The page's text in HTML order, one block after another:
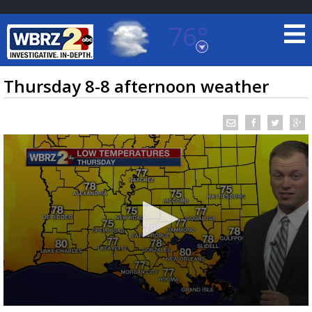
76°
Baton Rouge, Louisiana
7 DAY FORECAST
TRUEVIEW©LOCAL RADAR
Thursday 8-8 afternoon weather